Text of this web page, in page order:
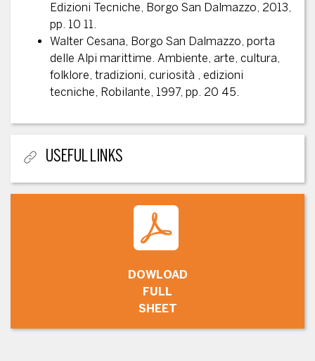
Edizioni Tecniche, Borgo San Dalmazzo, 2013,
pp. 10 11.
Walter Cesana, Borgo San Dalmazzo, porta
delle Alpi marittime. Ambiente, arte, cultura,
folklore, tradizioni, curiosità , edizioni
tecniche, Robilante, 1997, pp. 20 45.
USEFUL LINKS
DOWLOAD
FULL
SHEET